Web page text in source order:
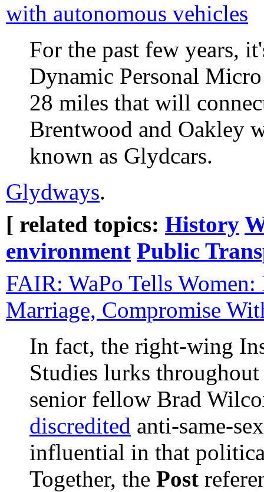
with autonomous vehicles
For the past few years,
Dynamic Personal
28 miles that will
Brentwood and Oakley
known as Glydcars.
Glydways.
[ related topics: History
environment Public
FAIR: WaPo Tells
Marriage, Compromise
In fact, the right-wing
Studies lurks
senior fellow Brad
discredited anti-same-
influential in that
Together, the Post